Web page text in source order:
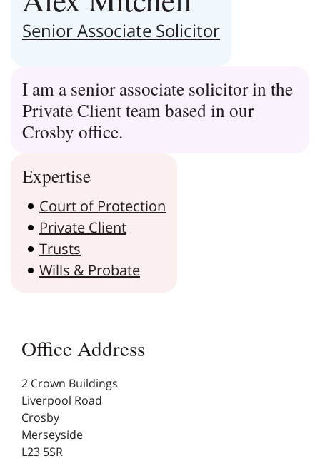
Senior Associate Solicitor
I am a senior associate solicitor in the
Private Client team based in our
Crosby office.
Expertise
Court of Protection
Private Client
Trusts
Wills & Probate
Office Address
2 Crown Buildings
Liverpool Road
Crosby
Merseyside
L23 5SR